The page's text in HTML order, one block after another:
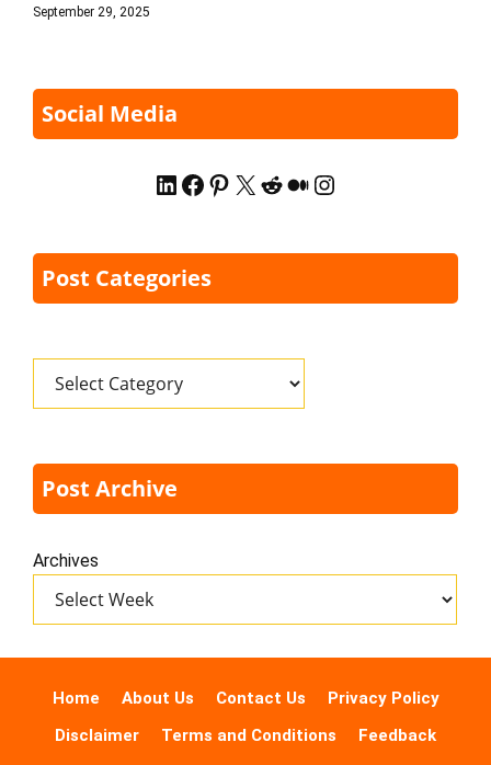
September 29, 2025
Social Media
LinkedIn
Facebook
Pinterest
X Reddit
Medium
Instagram
Post Categories
Post Archive
Archives
Home About Us Contact Us
Privacy Policy
Disclaimer
Terms and Conditions Feedback